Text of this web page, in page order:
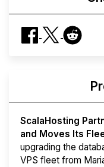
ScalaHosting
and Moves Its
upgrading the
VPS fleet from